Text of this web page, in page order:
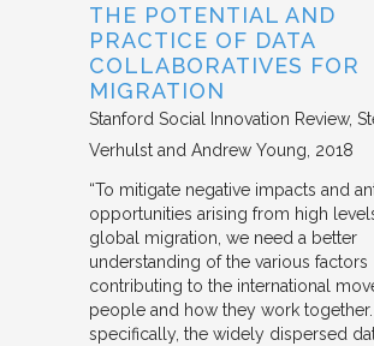
THE POTENTIAL AND
PRACTICE OF DATA
COLLABORATIVES FOR
MIGRATION
Stanford Social Innovation Review
Verhulst and Andrew Young 2018
“To mitigate negative impacts and
opportunities arising from high
global migration, we need a better
understanding of the various factors
contributing to the international
people and how they work
specifically, the widely dispersed